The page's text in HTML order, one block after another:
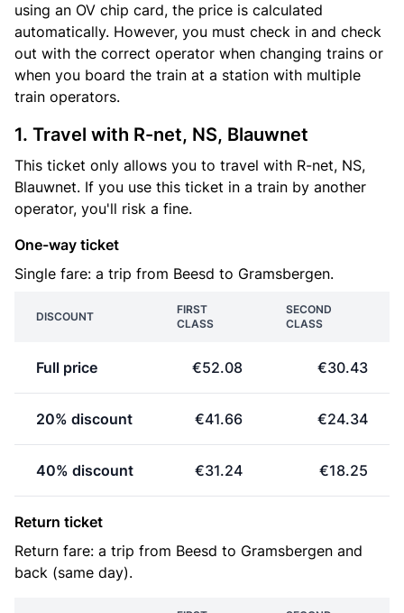
using an OV chip card, the price is calculated
automatically. However, you must check in and check
out with the correct operator when changing trains or
when you board the train at a station with multiple
train operators.
1. Travel with R-net, NS, Blauwnet
This ticket only allows you to travel with R-net, NS,
Blauwnet. If you use this ticket in a train by another
operator, you'll risk a fine.
One-way ticket
Single fare: a trip from Beesd to Gramsbergen.
DISCOUNT
FIRST
CLASS
SECOND
CLASS
Full price €52.08 €30.43
20% discount €41.66 €24.34
40% discount €31.24 €18.25
Return ticket
Return fare: a trip from Beesd to Gramsbergen and
back (same day).